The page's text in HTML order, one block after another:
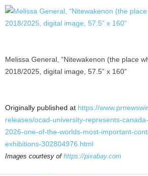
Melissa General, “Nitewakenon (the place
2018/2025, digital image, 57.5” x 160”
Originally published at https://
releases/ocad-university-represents-
2026-one-of-the-worlds-most-important-
exhibitions-302804976.html
Images courtesy of https://pixabay.com